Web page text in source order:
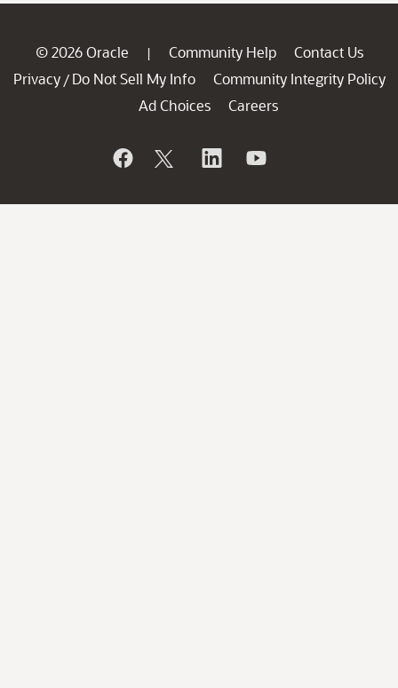
© 2026 Oracle | Community Help
Contact Us
Privacy / Do Not Sell My Info
Community Integrity Policy
Ad Choices
Careers